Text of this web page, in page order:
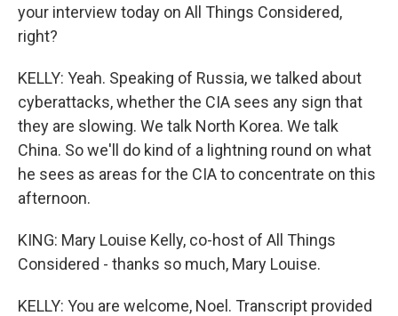
your interview today on All Things Considered,
right?
KELLY: Yeah. Speaking of Russia, we talked about
cyberattacks, whether the CIA sees any sign that
they are slowing. We talk North Korea. We talk
China. So we'll do kind of a lightning round on what
he sees as areas for the CIA to concentrate on this
afternoon.
KING: Mary Louise Kelly, co-host of All Things
Considered - thanks so much, Mary Louise.
KELLY: You are welcome, Noel. Transcript provided